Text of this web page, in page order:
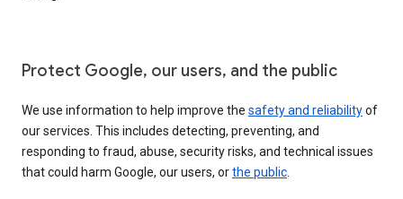
Protect Google, our users, and the public
We use information to help improve the safety and reliabilityof
our services. This includes detecting, preventing, and
responding to fraud, abuse, security risks, and technical issues
that could harm Google, our users, orthe public